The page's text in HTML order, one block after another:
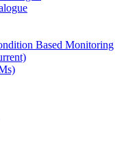
Based Monitoring